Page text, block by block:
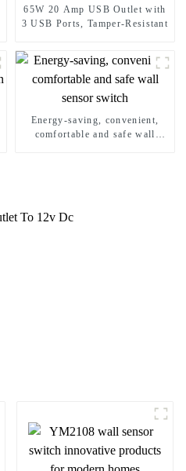
65W 20 Amp USB Outlet with
3 USB Ports, Tamper-Resistant
Energy-saving, convenient,
comfortable and safe wall